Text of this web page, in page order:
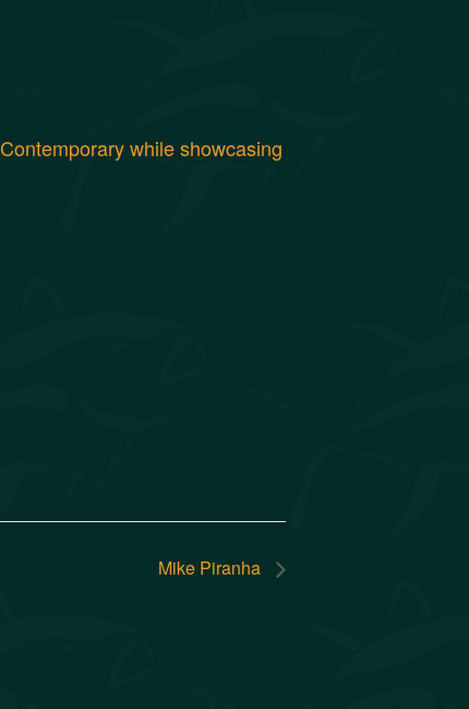
while showcasing
Mike Piranha